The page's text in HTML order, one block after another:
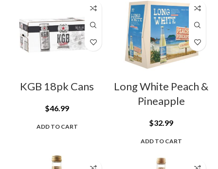
KGB 18pk Cans
$46.99
ADD TO CART
Long White Peach &
Pineapple
$32.99
ADD TO CART